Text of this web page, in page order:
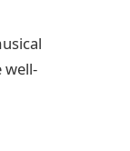
well-